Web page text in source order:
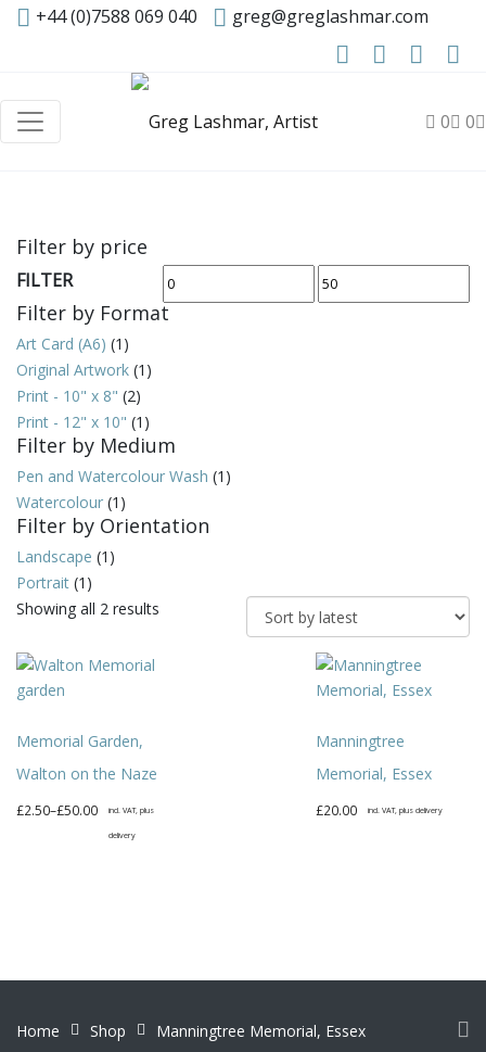
+44 (0)7588 069 040 greg@greglashmar.com
0 0
Filter by price
Min
price
Max
FILTER
Filter by Format
Art Card (A6) (1)
Original Artwork (1)
Print - 10" x 8" (2)
Print - 12" x 10" (1)
Filter by Medium
Pen and Watercolour Wash (1)
Watercolour (1)
Filter by Orientation
Landscape (1)
Portrait (1)
Showing all 2 results
Memorial Garden,
Walton on the Naze
£2.50–£50.00
Price
incl. VAT, plus
delivery
may
Manningtree
Memorial, Essex
£20.00 incl. VAT, plus delivery
be
Home Shop Manningtree Memorial, Essex